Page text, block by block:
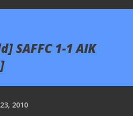
SAFFC 1-1 AIK
2010